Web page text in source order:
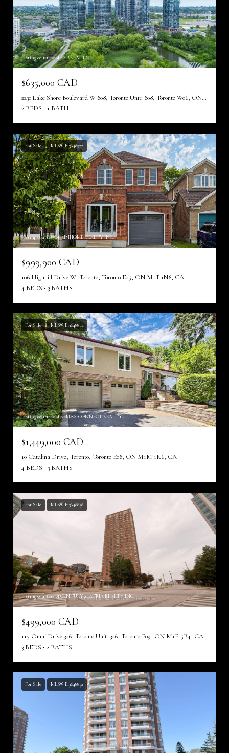
Listing courtesy of EXP REALTY
$635,000 CAD
2230 Lake Shore Boulevard W 808, Toronto Unit: 808, Toronto W06, ON M8V 0B2, CA
2 BEDS
1 BATH
For Sale MLS® E13648922
Listing courtesy of AIMHOME REALTY INC.
$999,900 CAD
106 Highhill Drive W, Toronto, Toronto E05, ON M1T 1N8, CA
4 BEDS
3 BATHS
For Sale MLS® E13648874
Listing courtesy of REMAX CONNECT REALTY
$1,449,000 CAD
10 Catalina Drive, Toronto, Toronto E08, ON M1M 1K6, CA
4 BEDS
3 BATHS
For Sale MLS® E13648858
Listing courtesy of CENTURY 21 ATRIA REALTY INC.
$499,000 CAD
115 Omni Drive 306, Toronto Unit: 306, Toronto E09, ON M1P 5B4, CA
3 BEDS
2 BATHS
For Sale MLS® E13648852